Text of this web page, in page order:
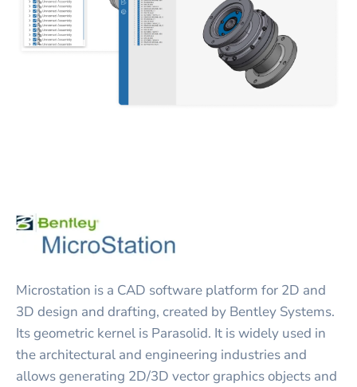
Microstation is a CAD software platform for 2D and
3D design and drafting, created by Bentley Systems.
Its geometric kernel is Parasolid. It is widely used in
the architectural and engineering industries and
allows generating 2D/3D vector graphics objects and